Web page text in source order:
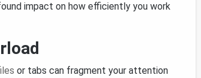
impact on how efficiently you work
or tabs can fragment your attention